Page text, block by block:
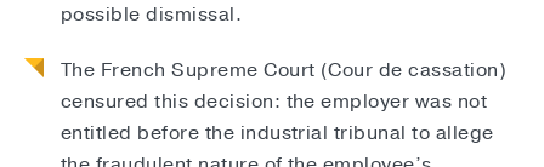
possible dismissal.
The French Supreme Court (Cour de cassation)
censured this decision: the employer was not
entitled before the industrial tribunal to allege